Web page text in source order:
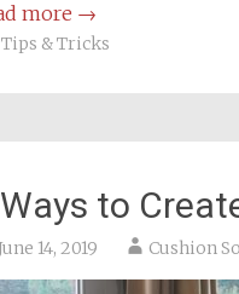
more →
Tips & Tricks
to
14, 2019 Cushion